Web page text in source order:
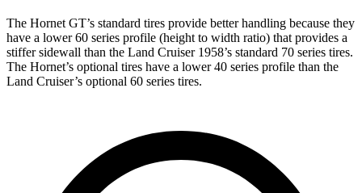
The Hornet GT’s standard tires provide better handling because they
have a lower 60 series profile (height to width ratio) that provides a
stiffer sidewall than the Land Cruiser 1958’s standard 70 series tires.
The Hornet’s optional tires have a lower 40 series profile than the
Land Cruiser’s optional 60 series tires.